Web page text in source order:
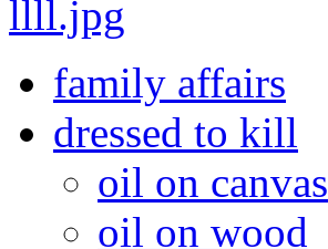
family affairs
dressed to kill
oil on canvas
oil on wood